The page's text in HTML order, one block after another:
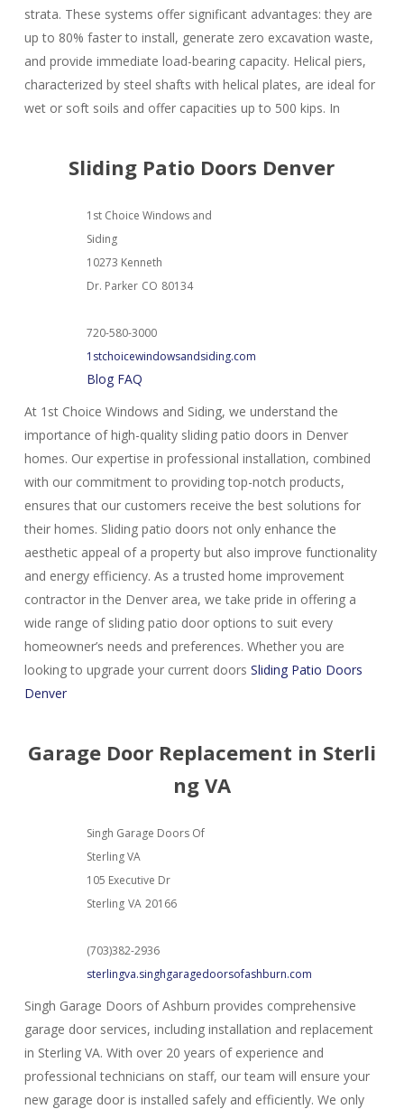
strata. These systems offer significant advantages: they are
up to 80% faster to install, generate zero excavation waste,
and provide immediate load-bearing capacity. Helical piers,
characterized by steel shafts with helical plates, are ideal for
wet or soft soils and offer capacities up to 500 kips. In
Sliding Patio Doors Denver
1st Choice Windows and
Siding
10273 Kenneth
Dr. Parker CO 80134
720-580-3000
1stchoicewindowsandsiding.com
Blog FAQ
At 1st Choice Windows and Siding, we understand the
importance of high-quality sliding patio doors in Denver
homes. Our expertise in professional installation, combined
with our commitment to providing top-notch products,
ensures that our customers receive the best solutions for
their homes. Sliding patio doors not only enhance the
aesthetic appeal of a property but also improve functionality
and energy efficiency. As a trusted home improvement
contractor in the Denver area, we take pride in offering a
wide range of sliding patio door options to suit every
homeowner’s needs and preferences. Whether you are
looking to upgrade your current doors Sliding Patio Doors
Denver
Garage Door Replacement in Sterli
ng VA
Singh Garage Doors Of
Sterling VA
105 Executive Dr
Sterling VA 20166
(703)382-2936
sterlingva.singhgaragedoorsofashburn.com
Singh Garage Doors of Ashburn provides comprehensive
garage door services, including installation and replacement
in Sterling VA. With over 20 years of experience and
professional technicians on staff, our team will ensure your
new garage door is installed safely and efficiently. We only